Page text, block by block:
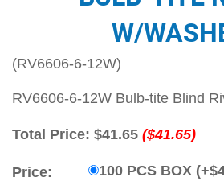
W/
(RV6606-6-12W)
RV6606-6-12W Bulb-tite Blind
Total Price: $41.65 ($41.65)
Price:
100 PCS BOX